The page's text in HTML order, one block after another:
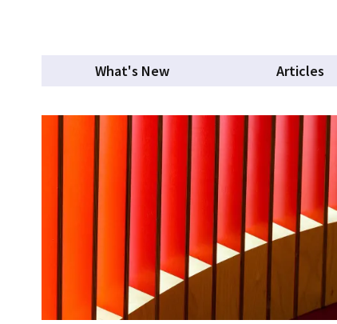
What's New Articles